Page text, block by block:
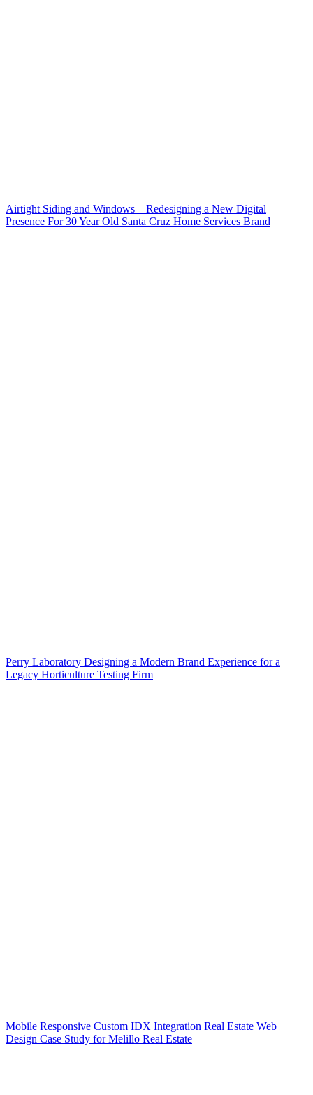
Airtight Siding and Windows – Redesigning a New Digital
Presence For 30 Year Old Santa Cruz Home Services Brand
Perry Laboratory Designing a Modern Brand Experience for a
Legacy Horticulture Testing Firm
Mobile Responsive Custom IDX Integration Real Estate Web
Design Case Study for Melillo Real Estate